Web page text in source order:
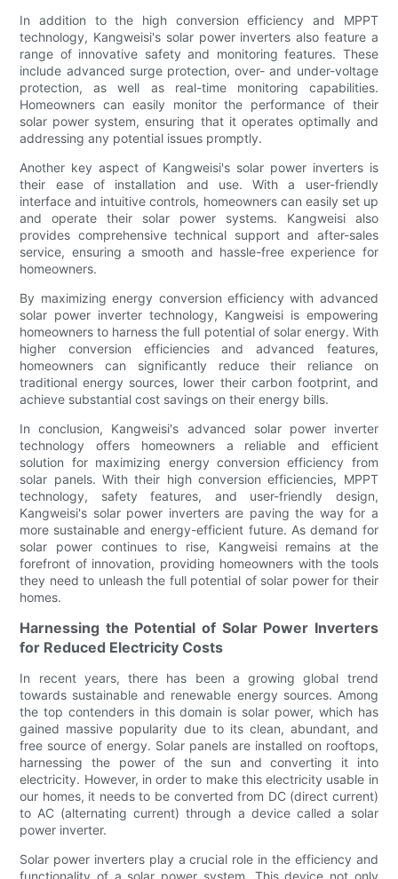
In addition to the high conversion efficiency and MPPT
technology, Kangweisi's solar power inverters also feature a
range of innovative safety and monitoring features. These
include advanced surge protection, over- and under-voltage
protection, as well as real-time monitoring capabilities.
Homeowners can easily monitor the performance of their
solar power system, ensuring that it operates optimally and
addressing any potential issues promptly.
Another key aspect of Kangweisi's solar power inverters is
their ease of installation and use. With a user-friendly
interface and intuitive controls, homeowners can easily set up
and operate their solar power systems. Kangweisi also
provides comprehensive technical support and after-sales
service, ensuring a smooth and hassle-free experience for
homeowners.
By maximizing energy conversion efficiency with advanced
solar power inverter technology, Kangweisi is empowering
homeowners to harness the full potential of solar energy. With
higher conversion efficiencies and advanced features,
homeowners can significantly reduce their reliance on
traditional energy sources, lower their carbon footprint, and
achieve substantial cost savings on their energy bills.
In conclusion, Kangweisi's advanced solar power inverter
technology offers homeowners a reliable and efficient
solution for maximizing energy conversion efficiency from
solar panels. With their high conversion efficiencies, MPPT
technology, safety features, and user-friendly design,
Kangweisi's solar power inverters are paving the way for a
more sustainable and energy-efficient future. As demand for
solar power continues to rise, Kangweisi remains at the
forefront of innovation, providing homeowners with the tools
they need to unleash the full potential of solar power for their
homes.
Harnessing the Potential of Solar Power Inverters
for Reduced Electricity Costs
In recent years, there has been a growing global trend
towards sustainable and renewable energy sources. Among
the top contenders in this domain is solar power, which has
gained massive popularity due to its clean, abundant, and
free source of energy. Solar panels are installed on rooftops,
harnessing the power of the sun and converting it into
electricity. However, in order to make this electricity usable in
our homes, it needs to be converted from DC (direct current)
to AC (alternating current) through a device called a solar
power inverter.
Solar power inverters play a crucial role in the efficiency and